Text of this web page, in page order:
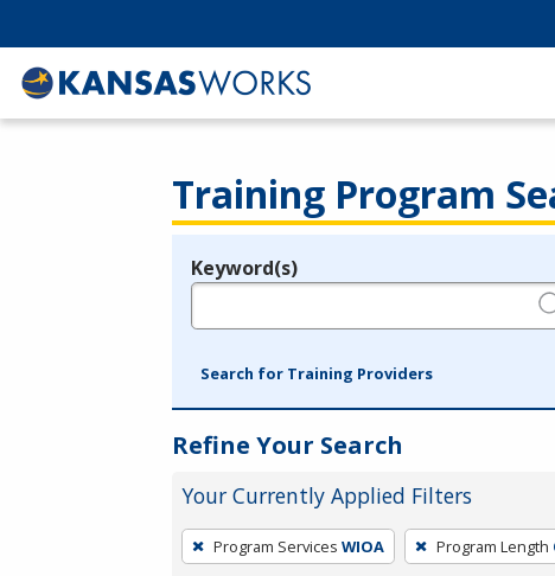
Training Program
Legend
Keyword(s)
Search for Training Providers
Refine Your Search
Your Currently Applied Filters
To
remove
Program Services WIOA Program Length